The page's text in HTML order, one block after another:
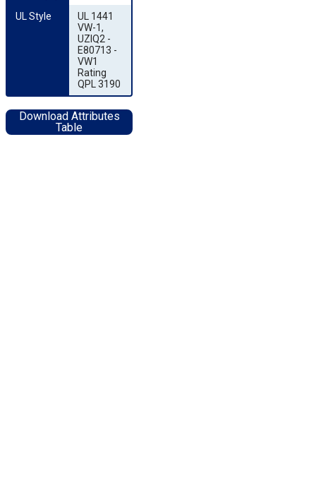
UL Style
UL 1441
VW-1,
UZIQ2 -
E80713 -
VW1
Rating
QPL 3190
Download Attributes
Table